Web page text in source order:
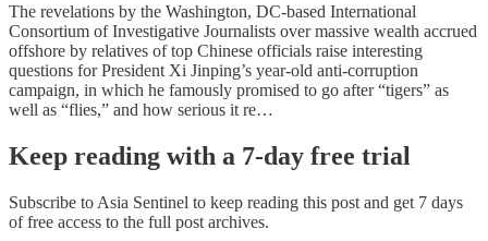
The revelations by the Washington, DC-based International
Consortium of Investigative Journalists over massive wealth accrued
offshore by relatives of top Chinese officials raise interesting
questions for President Xi Jinping’s year-old anti-corruption
campaign, in which he famously promised to go after “tigers” as
well as “flies,” and how serious it re…
Keep reading with a 7-day free trial
Subscribe to Asia Sentinel to keep reading this post and get 7 days
of free access to the full post archives.